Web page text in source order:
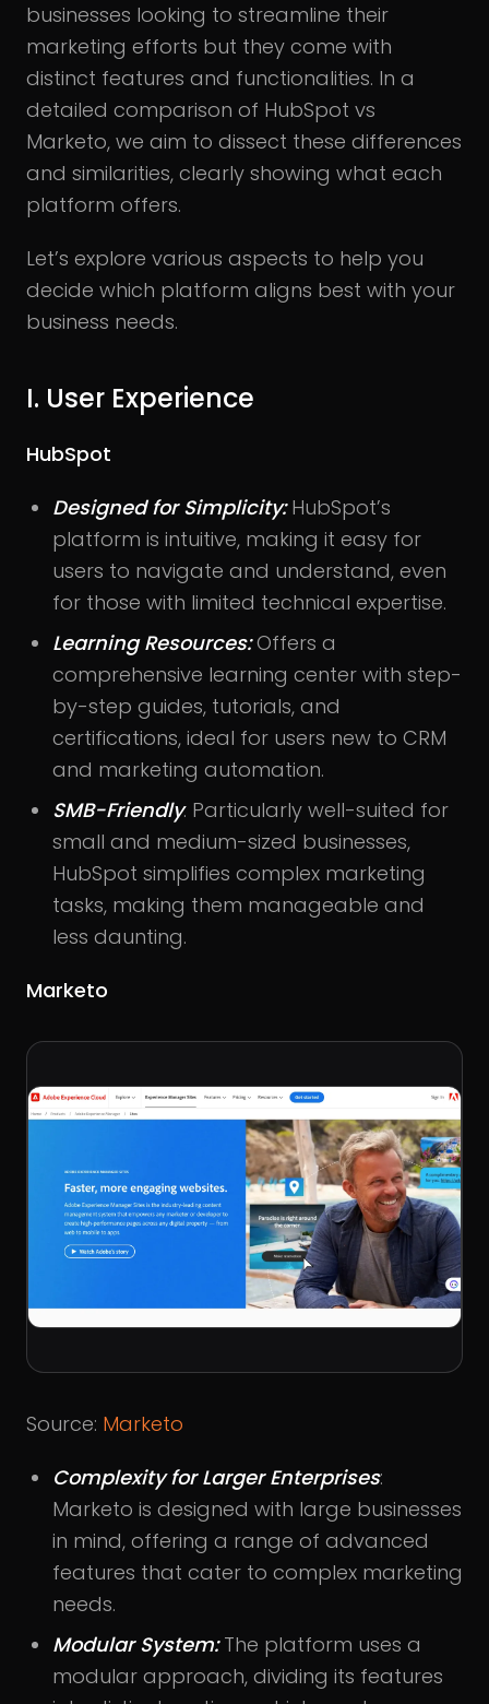
businesses looking to streamline their
marketing efforts but they come with
distinct features and functionalities. In a
detailed comparison of HubSpot vs
Marketo, we aim to dissect these differences
and similarities, clearly showing what each
platform offers.
Let’s explore various aspects to help you
decide which platform aligns best with your
business needs.
I. User Experience
HubSpot
Designed for Simplicity:HubSpot’s
platform is intuitive, making it easy for
users to navigate and understand, even
for those with limited technical expertise.
Learning Resources:Offers a
comprehensive learning center with step-
by-step guides, tutorials, and
certifications, ideal for users new to CRM
and marketing automation.
SMB-Friendly: Particularly well-suited for
small and medium-sized businesses,
HubSpot simplifies complex marketing
tasks, making them manageable and
less daunting.
Marketo
Source: Marketo
Complexity for Larger Enterprises:
Marketo is designed with large businesses
in mind, offering a range of advanced
features that cater to complex marketing
needs.
Modular System:The platform uses a
modular approach, dividing its features